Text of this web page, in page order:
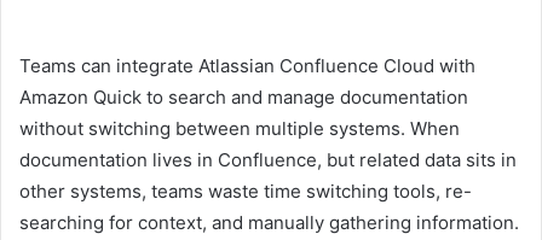
Teams can integrate Atlassian Confluence Cloud with
Amazon Quick to search and manage documentation
without switching between multiple systems. When
documentation lives in Confluence, but related data sits in
other systems, teams waste time switching tools, re-
searching for context, and manually gathering information.